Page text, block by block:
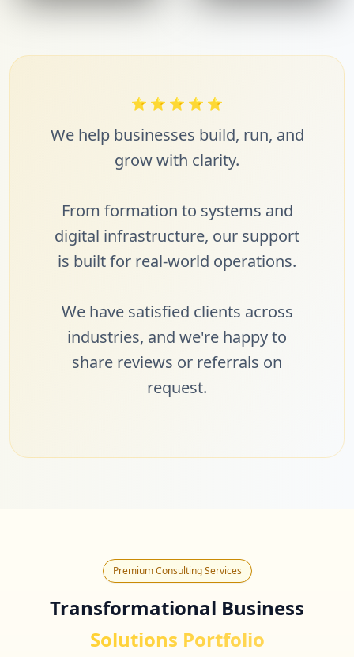
⭐ ⭐ ⭐ ⭐ ⭐
We help businesses build, run, and
grow with clarity.
From formation to systems and
digital infrastructure, our support
is built for real-world operations.
We have satisfied clients across
industries, and we're happy to
share reviews or referrals on
request.
Premium Consulting Services
Transformational Business
Solutions Portfolio